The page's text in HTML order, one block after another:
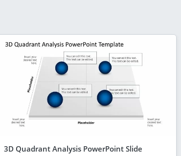
3D Quadrant Analysis PowerPoint Slide